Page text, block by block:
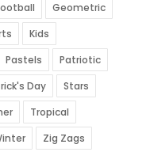
Geometric
Kids
Pastels
Patriotic
Day
Stars
Tropical
Zig Zags